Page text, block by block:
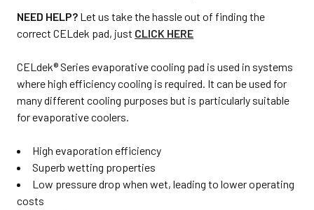
NEED HELP? Let us take the hassle out of finding the
correct CELdek pad, just CLICK HERE
CELdek® Series evaporative cooling pad is used in systems
where high efficiency cooling is required. It can be used for
many different cooling purposes but is particularly suitable
for evaporative coolers.
High evaporation efficiency
Superb wetting properties
Low pressure drop when wet, leading to lower operating
costs